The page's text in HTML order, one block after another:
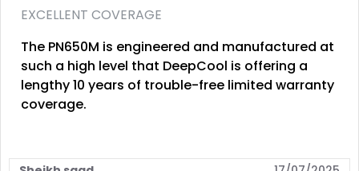
EXCELLENT COVERAGE
The PN650M is engineered and manufactured at
such a high level that DeepCool is offering a
lengthy 10 years of trouble-free limited warranty
coverage.